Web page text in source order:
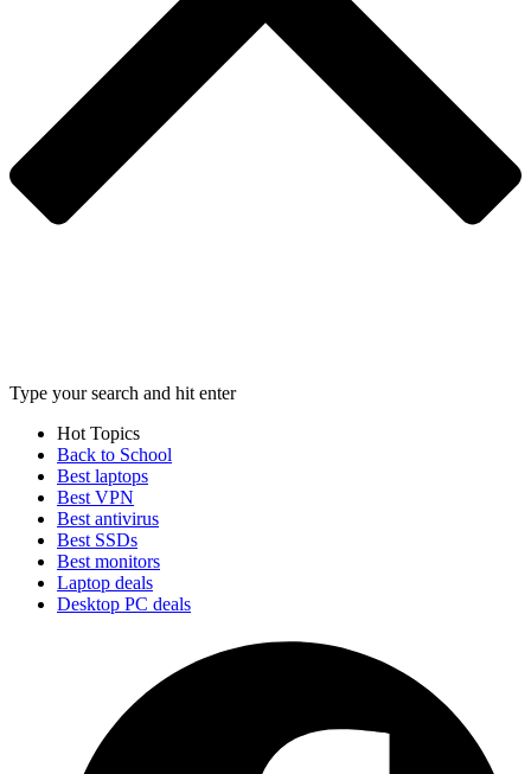
Type your search and hit enter
Hot Topics
Back to School
Best laptops
Best VPN
Best antivirus
Best SSDs
Best monitors
Laptop deals
Desktop PC deals